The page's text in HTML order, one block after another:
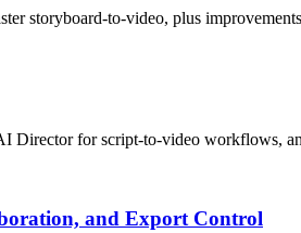
storyboard‑to‑video, plus
for script-to-video workflows,
and Export Control